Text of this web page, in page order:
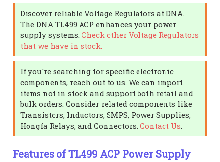
Discover reliable Voltage Regulators at DNA.
The DNA TL499 ACP enhances your power
supply systems.Check other Voltage Regulators
that we have in stock.
If you're searching for specific electronic
components, reach out to us. We can import
items not in stock and support both retail and
bulk orders. Consider related components like
Transistors, Inductors, SMPS, Power Supplies,
Hongfa Relays, and Connectors.Contact Us
Features of TL499 ACP Power Supply